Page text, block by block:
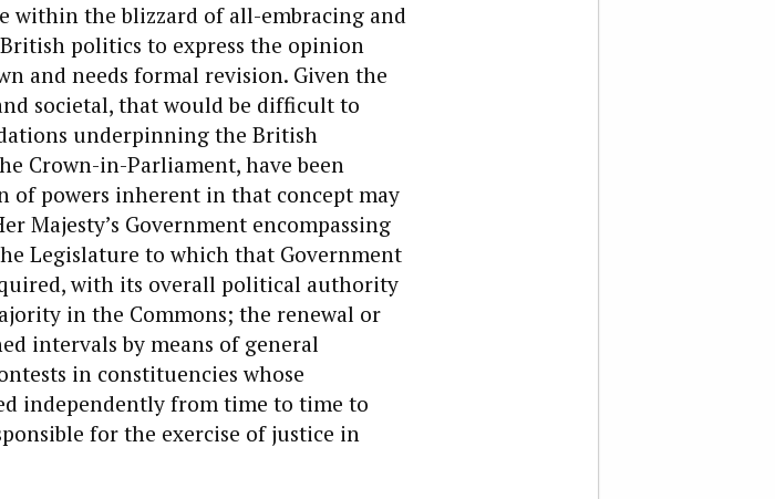
within the blizzard of all-embracing and
politics to express the opinion
and needs formal revision. Given the
societal, that would be difficult to
underpinning the British
Crown-in-Parliament, have been
of powers inherent in that concept may
Majesty’s Government encompassing
Legislature to which that Government
with its overall political authority
in the Commons; the renewal or
intervals by means of general
in constituencies whose
independently from time to time to
for the exercise of justice in